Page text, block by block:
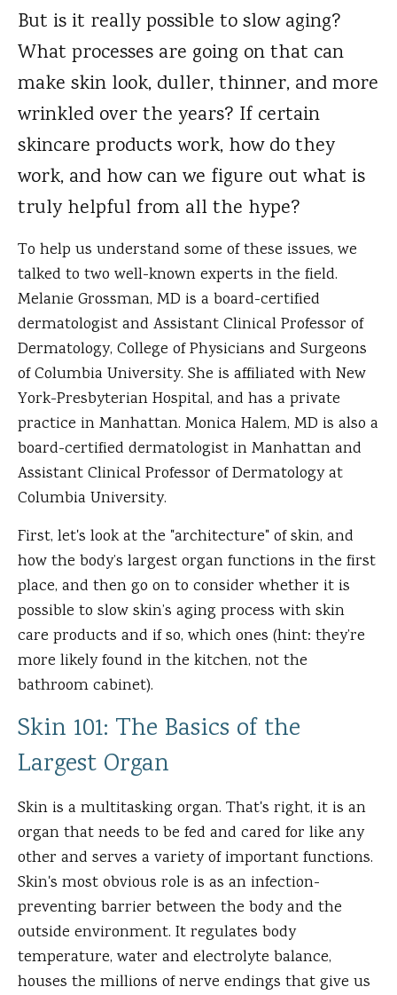
But is it really possible to slow aging?
What processes are going on that can
make skin look, duller, thinner, and more
wrinkled over the years? If certain
skincare products work, how do they
work, and how can we figure out what is
truly helpful from all the hype?
To help us understand some of these issues, we
talked to two well-known experts in the field.
Melanie Grossman, MD is a board-certified
dermatologist and Assistant Clinical Professor of
Dermatology, College of Physicians and Surgeons
of Columbia University. She is affiliated with New
York-Presbyterian Hospital, and has a private
practice in Manhattan. Monica Halem, MD is also a
board-certified dermatologist in Manhattan and
Assistant Clinical Professor of Dermatology at
Columbia University.
First, let's look at the "architecture" of skin, and
how the body’s largest organ functions in the first
place, and then go on to consider whether it is
possible to slow skin’s aging process with skin
care products and if so, which ones (hint: they’re
more likely found in the kitchen, not the
bathroom cabinet).
Skin 101: The Basics of the
Largest Organ
Skin is a multitasking organ. That's right, it is an
organ that needs to be fed and cared for like any
other and serves a variety of important functions.
Skin's most obvious role is as an infection-
preventing barrier between the body and the
outside environment. It regulates body
temperature, water and electrolyte balance,
houses the millions of nerve endings that give us